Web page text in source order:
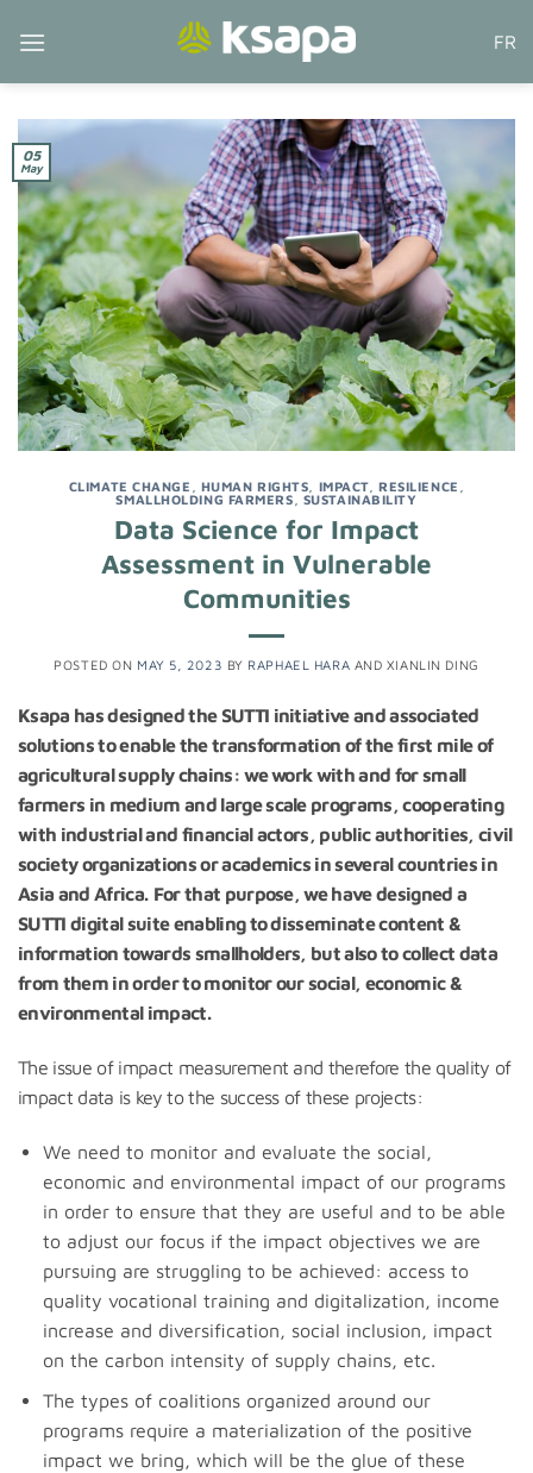
FR
05
May
CLIMATE CHANGE HUMAN RIGHTS IMPACT,RESILIENCE
SMALLHOLDING FARMERS
SUSTAINABILITY
Data Science for Impact
Assessment in Vulnerable
Communities
POSTED ON MAY 5, 2023 BY RAPHAEL HARA AND XIANLIN DING
Ksapa has designed the SUTTI initiative and associated
solutions to enable the transformation of the first mile of
agricultural supply chains: we work with and for small
farmers in medium and large scale programs, cooperating
with industrial and financial actors, public authorities, civil
society organizations or academics in several countries in
Asia and Africa. For that purpose, we have designed a
SUTTI digital suite enabling to disseminate content &
information towards smallholders, but also to collect data
from them in order to monitor our social, economic &
environmental impact.
The issue of impact measurement and therefore the quality of
impact data is key to the success of these projects:
We need to monitor and evaluate the social,
economic and environmental impact of our programs
in order to ensure that they are useful and to be able
to adjust our focus if the impact objectives we are
pursuing are struggling to be achieved: access to
quality vocational training and digitalization, income
increase and diversification, social inclusion, impact
on the carbon intensity of supply chains, etc.
The types of coalitions organized around our
programs require a materialization of the positive
impact we bring, which will be the glue of these